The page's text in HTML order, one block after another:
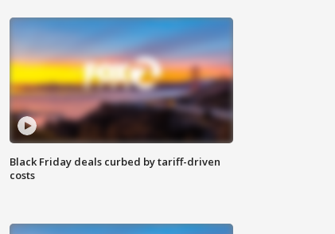
Black Friday deals curbed by tariff-driven
costs